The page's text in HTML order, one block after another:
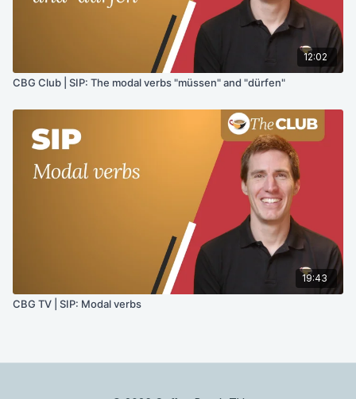
12:02
CBG Club | SIP: The modal verbs "müssen" and "dürfen"
19:43
CBG TV | SIP: Modal verbs